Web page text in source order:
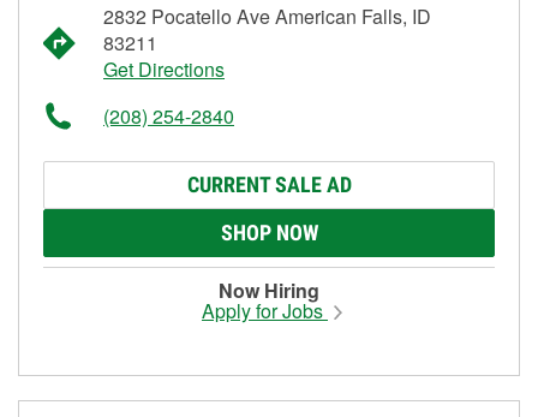
2832 Pocatello Ave American Falls, ID
83211
Get Directions
(208) 254-2840
CURRENT SALE AD
SHOP NOW
Now Hiring
Apply for Jobs